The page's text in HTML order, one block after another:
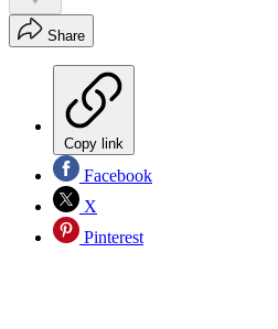
Share
Copy link
Facebook
X
Pinterest